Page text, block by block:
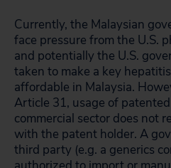
Currently, the Malaysian
face pressure from the U.S.
and potentially the U.S.
taken to make a key
affordable in Malaysia.
Article 31, usage of
commercial sector does not
with the patent holder. A
third party (e.g. a generics